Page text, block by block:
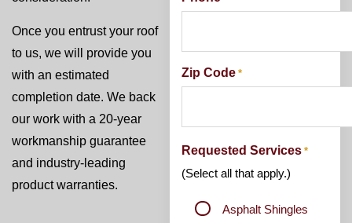
Once you entrust your roof
to us, we will provide you
with an estimated
completion date. We back
our work with a 20-year
workmanship guarantee
and industry-leading
product warranties.
Zip Code *
Requested Services *
(Select all that apply.)
Asphalt Shingles